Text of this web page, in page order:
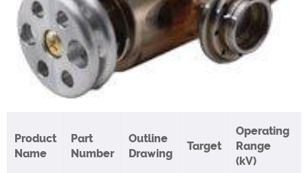
Product
Name
Part
Number
Outline
Drawing
Target
Operating
Range
(kV)